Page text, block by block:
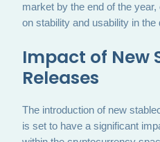
market by the end of the
on stability and usability in the
Impact of New
Releases
The introduction of new
is set to have a significant